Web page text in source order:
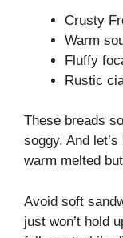
Crusty
Warm
Fluffy
Rustic
These breads
soggy. And
warm melted
Avoid soft
just won’t hold